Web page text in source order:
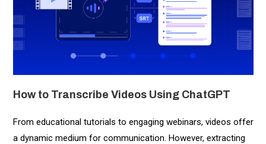
How to Transcribe Videos Using ChatGPT
From educational tutorials to engaging webinars, videos offer
a dynamic medium for communication. However, extracting